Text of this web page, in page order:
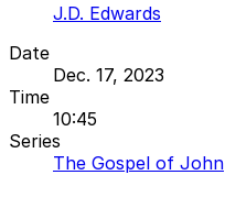
J.D. Edwards
Date
Dec. 17, 2023
Time
10:45
Series
The Gospel of John